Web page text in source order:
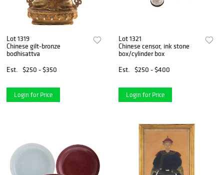
Lot 1319
Chinese gilt-bronze
bodhisattva
Est.
$250 - $350
Login for Price
Lot 1321
Chinese censor, ink stone
box/cylinder box
Est.
$250 - $400
Login for Price